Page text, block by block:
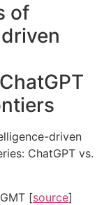
of
driven
ChatGPT vs.
[source]